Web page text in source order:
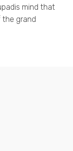
mind that
the grand